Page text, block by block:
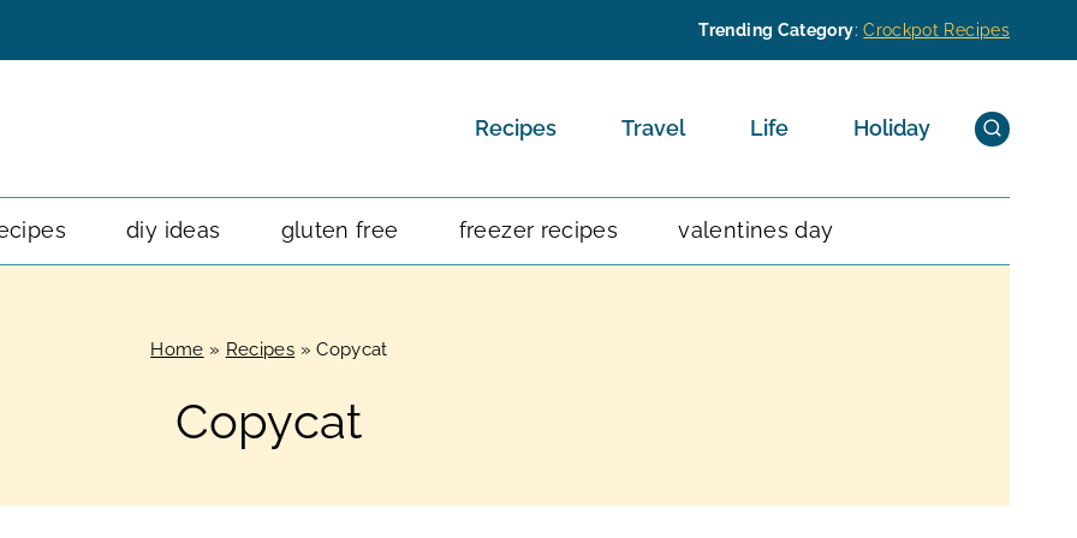
Trending Category:Crockpot Recipes
Recipes Travel Life Holiday
diy ideas gluten free freezer recipes valentines day
Home » Recipes »Copycat
Copycat